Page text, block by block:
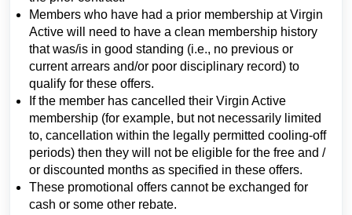
Members who have had a prior membership at Virgin
Active will need to have a clean membership history
that was/is in good standing (i.e., no previous or
current arrears and/or poor disciplinary record) to
qualify for these offers.
If the member has cancelled their Virgin Active
membership (for example, but not necessarily limited
to, cancellation within the legally permitted cooling-off
periods) then they will not be eligible for the free and /
or discounted months as specified in these offers.
These promotional offers cannot be exchanged for
cash or some other rebate.